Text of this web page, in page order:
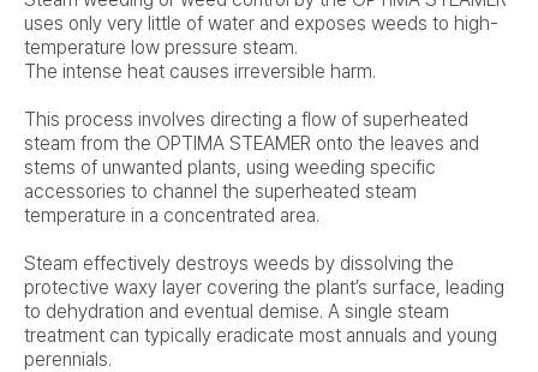
uses only very little of water and exposes weeds to high-
temperature low pressure steam.
The intense heat causes irreversible harm.
This process involves directing a flow of superheated
steam from the OPTIMA STEAMER onto the leaves and
stems of unwanted plants, using weeding specific
accessories to channel the superheated steam
temperature in a concentrated area.
Steam effectively destroys weeds by dissolving the
protective waxy layer covering the plant’s surface, leading
to dehydration and eventual demise. A single steam
treatment can typically eradicate most annuals and young
perennials.